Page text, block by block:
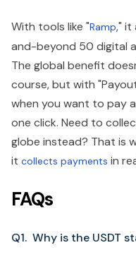
With tools like "Ramp," it
and-beyond 50 digital
The global benefit
course, but with
when you want to pay
one click. Need to
globe instead? That is
it collects payments in
FAQs
Q1. Why is the USDT